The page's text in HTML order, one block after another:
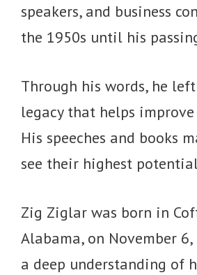
speakers, and business
the 1950s until his
Through his words, he
legacy that helps improve
His speeches and books
see their highest
Zig Ziglar was born in
Alabama, on November 6,
a deep understanding of